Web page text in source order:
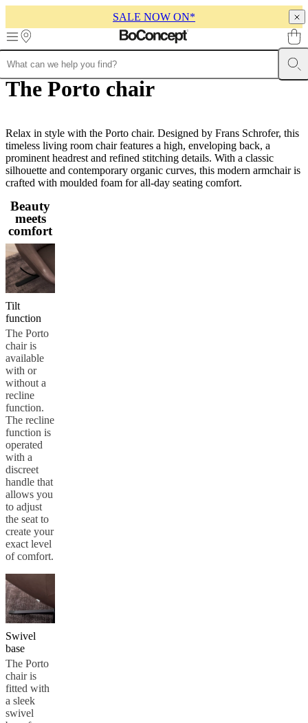
SALE NOW ON*
Furniture Sofas Chairs Tables Storage
collectionsTable
collectionsBeds
collectionsStorage
collections Accessories
collectionsFabric
and
collectionOutlet
roomsDining
roomsBedrooms
spacesSmall
spaces Home
officesBoConcept
+
Helena
Christensen
ServiceContact
care Assembly
instructions
Design
Service
free
samples
a
storeAbout
BoConcept
Responsibility
History
loungeCraftsmanship
and
QualityOur
designers
and
certifications
StatementBecome
a
Program
and
news
The Porto chair
Relax in style with the Porto chair. Designed by Frans Schrofer, this
timeless living room chair features a high, enveloping back, a
prominent headrest and refined stitching details. With a classic
silhouette and contemporary organic curves, this modern armchair is
crafted with moulded foam for all-day seating comfort.
Beauty
meets
comfort
Tilt
function
The Porto
chair is
available
with or
without a
recline
function.
The recline
function is
operated
with a
discreet
handle that
allows you
to adjust
the seat to
create your
exact level
of comfort.
Swivel
base
The Porto
chair is
fitted with
a sleek
swivel